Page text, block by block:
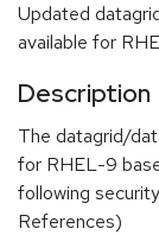
Updated
available for
Description
The datagrid/
for RHEL-9
following
References)